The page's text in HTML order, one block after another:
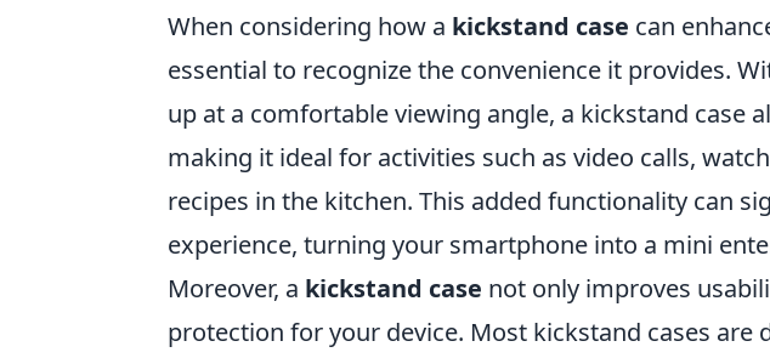
When considering how a kickstand case can
essential to recognize the convenience it provides.
up at a comfortable viewing angle, a kickstand case
making it ideal for activities such as video calls,
recipes in the kitchen. This added functionality can
experience, turning your smartphone into a mini
Moreover, a kickstand case not only improves
protection for your device. Most kickstand cases are